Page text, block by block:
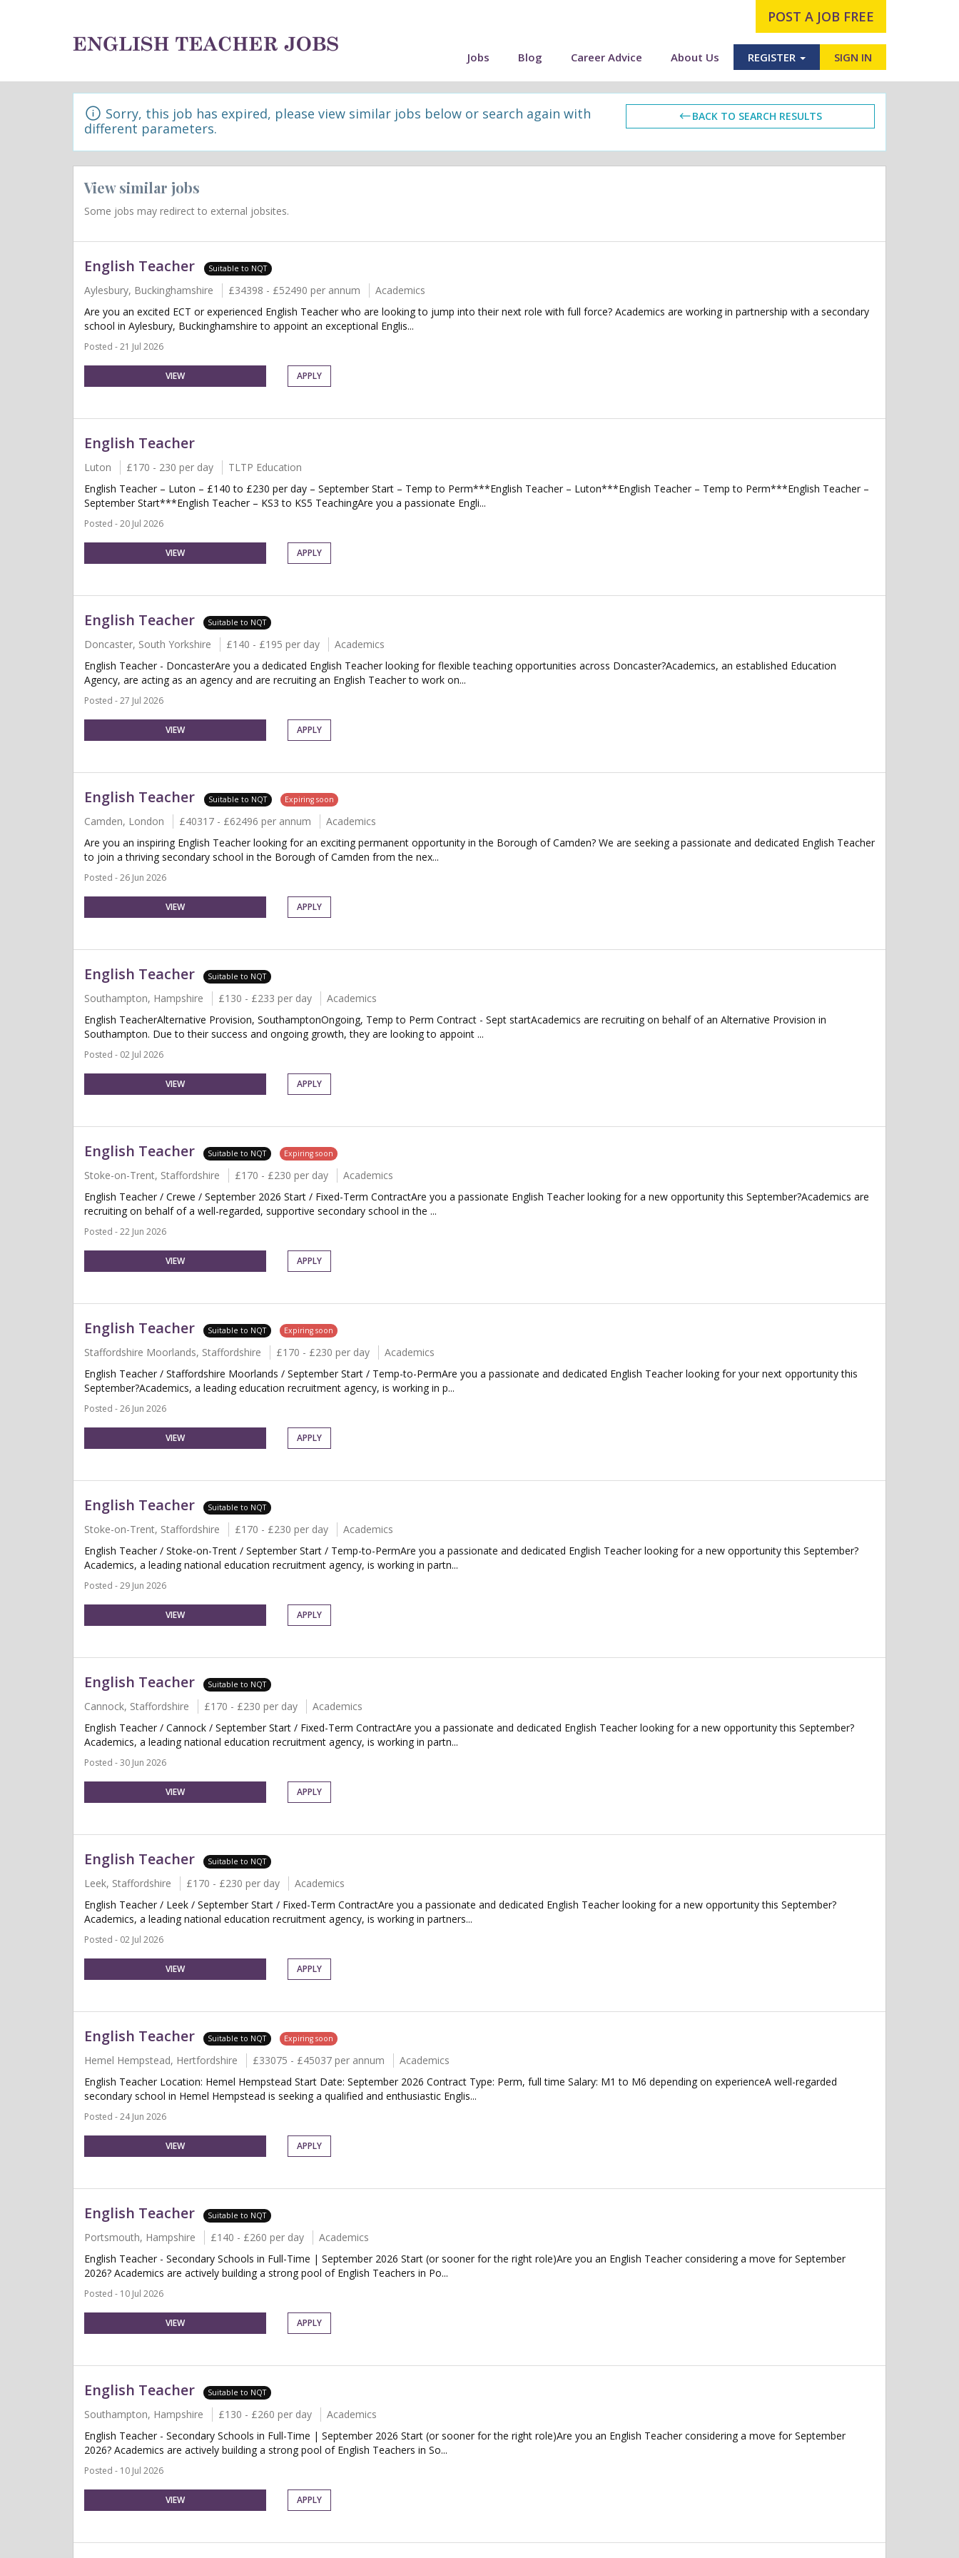
POST A JOB FREE
Jobs Blog Career Advice About Us REGISTER SIGN IN
Sorry, this job has expired, please view similar jobs below or search again with
different parameters.
BACK TO SEARCH RESULTS
View similar jobs
Some jobs may redirect to external jobsites.
English Teacher Suitable to NQT
Aylesbury, Buckinghamshire £34398 - £52490 per annum
Academics
Are you an excited ECT or experienced English Teacher who are looking to jump into their next role with full force? Academics are working in partnership with a secondary
school in Aylesbury, Buckinghamshire to appoint an exceptional Englis...
Posted - 21 Jul 2026
VIEW APPLY
English Teacher
Luton £170 - 230 per day
TLTP Education
English Teacher – Luton – £140 to £230 per day – September Start – Temp to Perm***English Teacher – Luton***English Teacher – Temp to Perm***English Teacher –
September Start***English Teacher – KS3 to KS5 TeachingAre you a passionate Engli...
Posted - 20 Jul 2026
VIEW APPLY
English Teacher Suitable to NQT
Doncaster, South Yorkshire £140 - £195 per day
Academics
English Teacher - DoncasterAre you a dedicated English Teacher looking for flexible teaching opportunities across Doncaster?Academics, an established Education
Agency, are acting as an agency and are recruiting an English Teacher to work on...
Posted - 27 Jul 2026
VIEW APPLY
English Teacher Suitable to NQT Expiring soon
Camden, London £40317 - £62496 per annum
Academics
Are you an inspiring English Teacher looking for an exciting permanent opportunity in the Borough of Camden? We are seeking a passionate and dedicated English Teacher
to join a thriving secondary school in the Borough of Camden from the nex...
Posted - 26 Jun 2026
VIEW APPLY
English Teacher Suitable to NQT
Southampton, Hampshire £130 - £233 per day
Academics
English TeacherAlternative Provision, SouthamptonOngoing, Temp to Perm Contract - Sept startAcademics are recruiting on behalf of an Alternative Provision in
Southampton. Due to their success and ongoing growth, they are looking to appoint ...
Posted - 02 Jul 2026
VIEW APPLY
English Teacher Suitable to NQT Expiring soon
Stoke-on-Trent, Staffordshire £170 - £230 per day
Academics
English Teacher / Crewe / September 2026 Start / Fixed-Term ContractAre you a passionate English Teacher looking for a new opportunity this September?Academics are
recruiting on behalf of a well-regarded, supportive secondary school in the ...
Posted - 22 Jun 2026
VIEW APPLY
English Teacher Suitable to NQT Expiring soon
Staffordshire Moorlands, Staffordshire £170 - £230 per day
Academics
English Teacher / Staffordshire Moorlands / September Start / Temp-to-PermAre you a passionate and dedicated English Teacher looking for your next opportunity this
September?Academics, a leading education recruitment agency, is working in p...
Posted - 26 Jun 2026
VIEW APPLY
English Teacher Suitable to NQT
Stoke-on-Trent, Staffordshire £170 - £230 per day
Academics
English Teacher / Stoke-on-Trent / September Start / Temp-to-PermAre you a passionate and dedicated English Teacher looking for a new opportunity this September?
Academics, a leading national education recruitment agency, is working in partn...
Posted - 29 Jun 2026
VIEW APPLY
English Teacher Suitable to NQT
Cannock, Staffordshire £170 - £230 per day
Academics
English Teacher / Cannock / September Start / Fixed-Term ContractAre you a passionate and dedicated English Teacher looking for a new opportunity this September?
Academics, a leading national education recruitment agency, is working in partn...
Posted - 30 Jun 2026
VIEW APPLY
English Teacher Suitable to NQT
Leek, Staffordshire £170 - £230 per day
Academics
English Teacher / Leek / September Start / Fixed-Term ContractAre you a passionate and dedicated English Teacher looking for a new opportunity this September?
Academics, a leading national education recruitment agency, is working in partners...
Posted - 02 Jul 2026
VIEW APPLY
English Teacher Suitable to NQT Expiring soon
Hemel Hempstead, Hertfordshire £33075 - £45037 per annum
Academics
English Teacher Location: Hemel Hempstead Start Date: September 2026 Contract Type: Perm, full time Salary: M1 to M6 depending on experienceA well-regarded
secondary school in Hemel Hempstead is seeking a qualified and enthusiastic Englis...
Posted - 24 Jun 2026
VIEW APPLY
English Teacher Suitable to NQT
Portsmouth, Hampshire £140 - £260 per day
Academics
English Teacher - Secondary Schools in Full-Time | September 2026 Start (or sooner for the right role)Are you an English Teacher considering a move for September
2026? Academics are actively building a strong pool of English Teachers in Po...
Posted - 10 Jul 2026
VIEW APPLY
English Teacher Suitable to NQT
Southampton, Hampshire £130 - £260 per day
Academics
English Teacher - Secondary Schools in Full-Time | September 2026 Start (or sooner for the right role)Are you an English Teacher considering a move for September
2026? Academics are actively building a strong pool of English Teachers in So...
Posted - 10 Jul 2026
VIEW APPLY